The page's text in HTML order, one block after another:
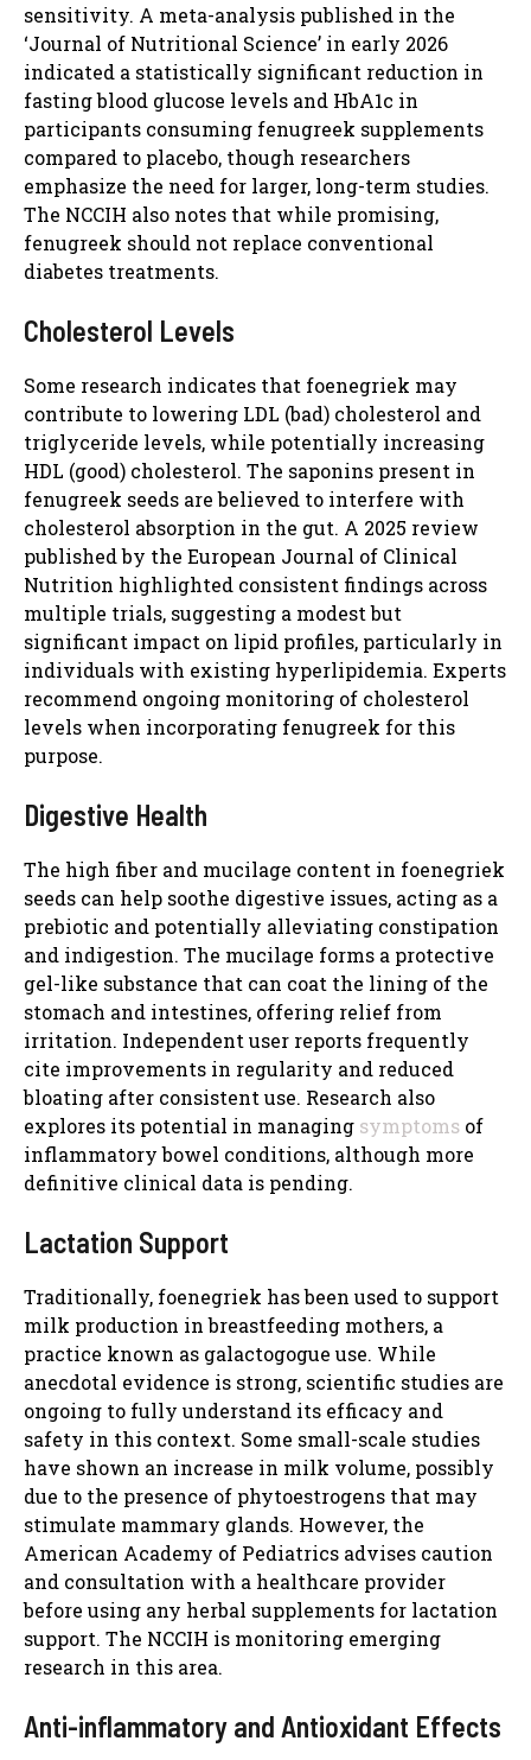
sensitivity. A meta-analysis published in the
‘Journal of Nutritional Science’ in early 2026
indicated a statistically significant reduction in
fasting blood glucose levels and HbA1c in
participants consuming fenugreek supplements
compared to placebo, though researchers
emphasize the need for larger, long-term studies.
The NCCIH also notes that while promising,
fenugreek should not replace conventional
diabetes treatments.
Cholesterol Levels
Some research indicates that foenegriek may
contribute to lowering LDL (bad) cholesterol and
triglyceride levels, while potentially increasing
HDL (good) cholesterol. The saponins present in
fenugreek seeds are believed to interfere with
cholesterol absorption in the gut. A 2025 review
published by the European Journal of Clinical
Nutrition highlighted consistent findings across
multiple trials, suggesting a modest but
significant impact on lipid profiles, particularly in
individuals with existing hyperlipidemia. Experts
recommend ongoing monitoring of cholesterol
levels when incorporating fenugreek for this
purpose.
Digestive Health
The high fiber and mucilage content in foenegriek
seeds can help soothe digestive issues, acting as a
prebiotic and potentially alleviating constipation
and indigestion. The mucilage forms a protective
gel-like substance that can coat the lining of the
stomach and intestines, offering relief from
irritation. Independent user reports frequently
cite improvements in regularity and reduced
bloating after consistent use. Research also
explores its potential in managing symptoms of
inflammatory bowel conditions, although more
definitive clinical data is pending.
Lactation Support
Traditionally, foenegriek has been used to support
milk production in breastfeeding mothers, a
practice known as galactogogue use. While
anecdotal evidence is strong, scientific studies are
ongoing to fully understand its efficacy and
safety in this context. Some small-scale studies
have shown an increase in milk volume, possibly
due to the presence of phytoestrogens that may
stimulate mammary glands. However, the
American Academy of Pediatrics advises caution
and consultation with a healthcare provider
before using any herbal supplements for lactation
support. The NCCIH is monitoring emerging
research in this area.
Anti-inflammatory and Antioxidant Effects